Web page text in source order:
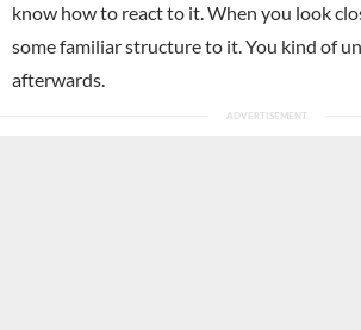
know how to react to it. When you look
some familiar structure to it. You kind of
afterwards.